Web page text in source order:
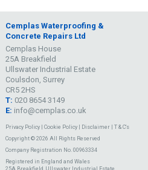
Cemplas Waterproofing &
Concrete Repairs Ltd
Cemplas House
25A Breakfield
Ullswater Industrial Estate
Coulsdon, Surrey
CR5 2HS
T: 020 8654 3149
E: info@cemplas.co.uk
Privacy Policy| Cookie Policy| Disclaimer| T & C's
Copyright © 2026 All Rights Reserved
Company Registration No. 00963334
Registered in England and Wales